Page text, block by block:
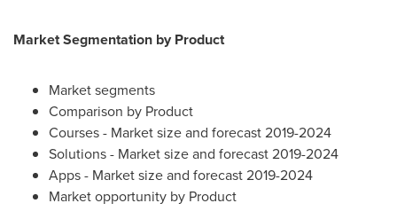
Market Segmentation by Product
Market segments
Comparison by Product
Courses - Market size and forecast 2019-2024
Solutions - Market size and forecast 2019-2024
Apps - Market size and forecast 2019-2024
Market opportunity by Product